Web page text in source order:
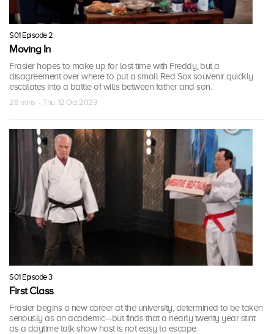
S01 Episode 2
Moving In
Frasier hopes to make up for lost time with Freddy, but a
disagreement over where to put a small Red Sox souvenir quickly
escalates into a battle of wills between father and son.
28 mins · Thu, 12 Oct 2023
S01 Episode 3
First Class
Frasier begins a new career at the university, determined to be taken
seriously as an academic—but finds that a nearly twenty year stint
as a daytime talk show host is not easy to escape.